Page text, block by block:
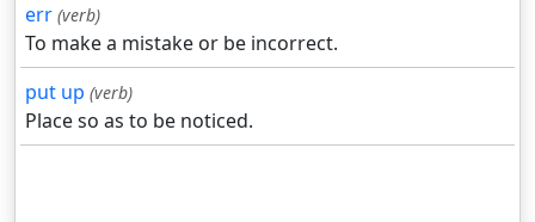
err (verb)
To make a mistake or be incorrect.
put up (verb)
Place so as to be noticed.